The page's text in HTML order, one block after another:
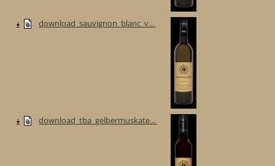
download_sauvignon_blanc_v...
download_tba_gelbermuskate...